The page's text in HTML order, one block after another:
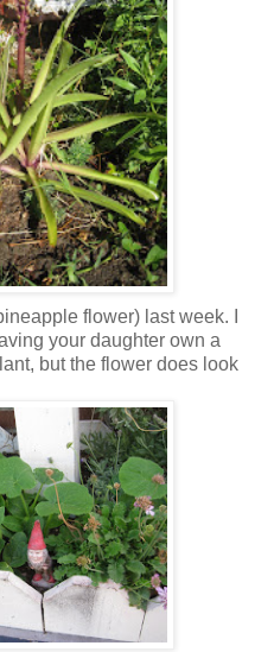
flower) last week. I
your daughter own a
but the flower does look